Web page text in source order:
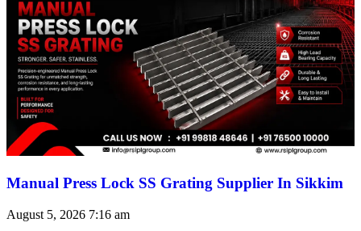
Manual Press Lock SS Grating Supplier In Sikkim
August 5, 2026 7:16 am